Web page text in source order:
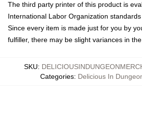
The third party printer of this product is
International Labor Organization standards
Since every item is made just for you by
fulfiller, there may be slight variances in
SKU:
Categories: Delicious In